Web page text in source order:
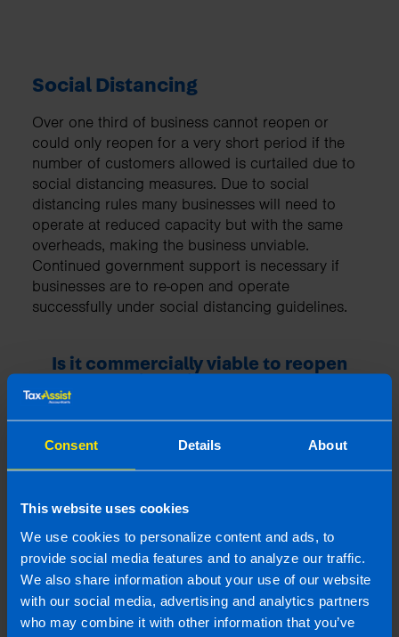
Consent Details About
This website uses cookies
We use cookies to personalize content and ads, to
provide social media features and to analyze our traffic.
We also share information about your use of our website
with our social media, advertising and analytics partners
who may combine it with other information that you’ve
Social Distancing
Over one third of business cannot reopen or
could only reopen for a very short period if the
number of customers allowed is curtailed due to
social distancing measures. Due to social
distancing rules many businesses will need to
operate at reduced capacity but with the same
overheads, making the business unviable.
Continued government support is necessary if
businesses are to re-open and operate
successfully under social distancing guidelines.
Is it commercially viable to reopen
customers allowed on your business
premises at any one time is severely
restricted due to social distancing
guidelines?